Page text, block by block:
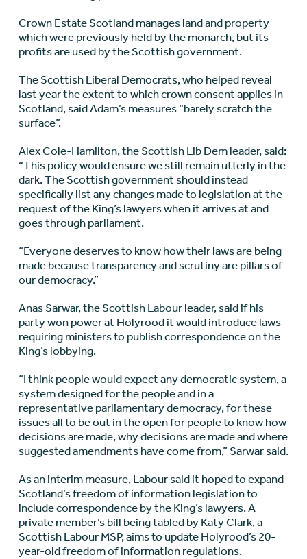
Crown Estate Scotland manages land and property
which were previously held by the monarch, but its
profits are used by the Scottish government.
The Scottish Liberal Democrats, who helped reveal
last year the extent to which crown consent applies in
Scotland, said Adam’s measures “barely scratch the
surface”.
Alex Cole-Hamilton, the Scottish Lib Dem leader, said:
“This policy would ensure we still remain utterly in the
dark. The Scottish government should instead
specifically list any changes made to legislation at the
request of the King’s lawyers when it arrives at and
goes through parliament.
“Everyone deserves to know how their laws are being
made because transparency and scrutiny are pillars of
our democracy.”
Anas Sarwar, the Scottish Labour leader, said if his
party won power at Holyrood it would introduce laws
requiring ministers to publish correspondence on the
King’s lobbying.
“I think people would expect any democratic system, a
system designed for the people and in a
representative parliamentary democracy, for these
issues all to be out in the open for people to know how
decisions are made, why decisions are made and where
suggested amendments have come from,” Sarwar said.
As an interim measure, Labour said it hoped to expand
Scotland’s freedom of information legislation to
include correspondence by the King’s lawyers. A
private member’s bill being tabled by Katy Clark, a
Scottish Labour MSP, aims to update Holyrood’s 20-
year-old freedom of information regulations.